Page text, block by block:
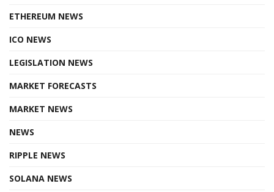
ETHEREUM NEWS
ICO NEWS
LEGISLATION NEWS
MARKET FORECASTS
MARKET NEWS
NEWS
RIPPLE NEWS
SOLANA NEWS